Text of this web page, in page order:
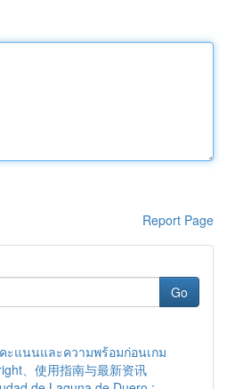
Report Page
Go
ะแนนและความพร้อมก่อนเกม
、使用指南与最新资讯